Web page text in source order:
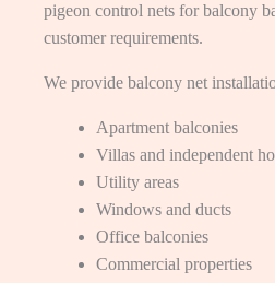
pigeon control nets for balcony
customer requirements.
We provide balcony net
Apartment balconies
Villas and independent
Utility areas
Windows and ducts
Office balconies
Commercial properties